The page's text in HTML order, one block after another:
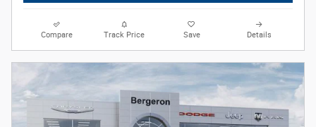
Compare Track Price Save Details